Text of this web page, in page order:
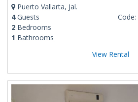
Puerto Vallarta, Jal.
4Guests
2 Bedrooms
1 Bathrooms
Code:
View Rental